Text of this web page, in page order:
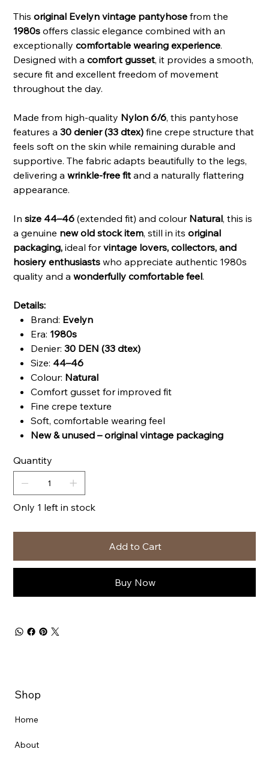
Thisoriginal Evelyn vintage pantyhose from the
1980s offers classic elegance combined with an
exceptionallycomfortable wearing experience.
Designed with acomfort gusset, it provides a smooth,
secure fit and excellent freedom of movement
throughout the day.
Made from high-quality Nylon 6/6, this pantyhose
features a30 denier (33 dtex) fine crepe structure that
feels soft on the skin while remaining durable and
supportive. The fabric adapts beautifully to the legs,
delivering awrinkle-free fit and a naturally flattering
appearance.
Insize 44–46 (extended fit) and colour Natural, this is
a genuine new old stock item, still in itsoriginal
packaging,ideal forvintage lovers, collectors, and
hosiery enthusiasts who appreciate authentic 1980s
quality and awonderfully comfortable feel.
Details:
Brand: Evelyn
Era: 1980s
Denier:30 DEN (33 dtex)
Size: 44–46
Colour: Natural
Comfort gusset for improved fit
Fine crepe texture
Soft, comfortable wearing feel
New & unused – original vintage packaging
Quantity
Only 1 left in stock
Add to Cart
Buy Now
Shop
Home
About